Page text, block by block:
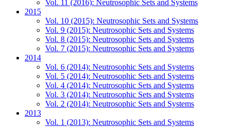
Vol. 11 (2016): Neutrosophic Sets and Systems
2015
Vol. 10 (2015): Neutrosophic Sets and Systems
Vol. 9 (2015): Neutrosophic Sets and Systems
Vol. 8 (2015): Neutrosophic Sets and Systems
Vol. 7 (2015): Neutrosophic Sets and Systems
2014
Vol. 6 (2014): Neutrosophic Sets and Systems
Vol. 5 (2014): Neutrosophic Sets and Systems
Vol. 4 (2014): Neutrosophic Sets and Systems
Vol. 3 (2014): Neutrosophic Sets and Systems
Vol. 2 (2014): Neutrosophic Sets and Systems
2013
Vol. 1 (2013): Neutrosophic Sets and Systems